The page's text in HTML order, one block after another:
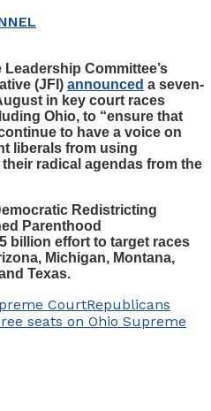
Committee’s
(JFI) announced a seven-
in key court races
Ohio, to “ensure that
to have a voice on
liberals from using
radical agendas from the
Redistricting
Parenthood
billion effort to target races
Michigan, Montana,
Texas.
CourtRepublicans
seats on Ohio Supreme